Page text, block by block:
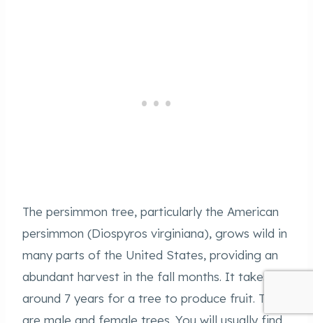
The persimmon tree, particularly the American
persimmon (Diospyros virginiana), grows wild in
many parts of the United States, providing an
abundant harvest in the fall months. It takes
around 7 years for a tree to produce fruit. There